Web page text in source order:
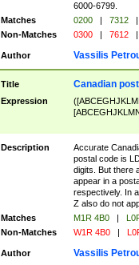
6000-6799.
Matches
0200 | 7312 |
Non-Matches
0300 | 7612 |
Author Vassilis
Title Canadian
Expression
Description
Accurate
postal code is
digits. But there
appear in a
respectively. In
Z also do not
Matches
M1R 4B0 |
Non-Matches
W1R 4B0 |
Author Vassilis